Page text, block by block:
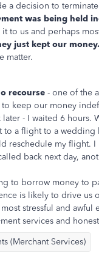
a decision to
was being held
to us and perhaps
just kept our money.
matter.
recourse - one of the
keep our money
- I waited 6 hours.
to a flight to a
reschedule my flight.
back next day,
to borrow money to
is likely to drive us
stressful and
services and
(Merchant Services)